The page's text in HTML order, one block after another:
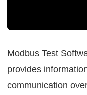
Modbus Test
provides
communication